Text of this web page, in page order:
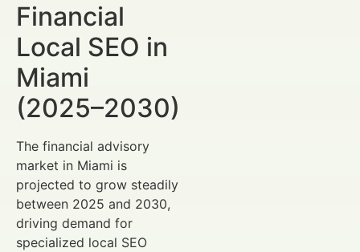
Financial
Local SEO in
Miami
(2025–2030)
The financial advisory
market in Miami is
projected to grow steadily
between 2025 and 2030,
driving demand for
specialized local SEO